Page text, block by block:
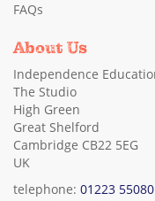
FAQs
About Us
Independence
The Studio
High Green
Great Shelford
Cambridge CB22 5EG
UK
telephone: 01223